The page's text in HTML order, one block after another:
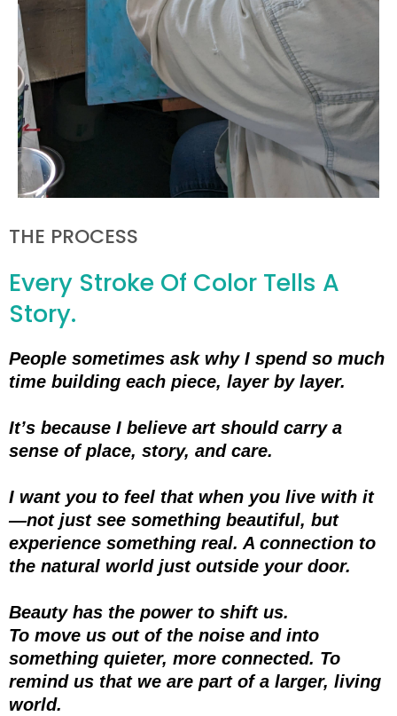
THE PROCESS
Every Stroke Of Color Tells A
Story.
People sometimes ask why I spend so much
time building each piece, layer by layer.
It’s because I believe art should carry a
sense of place, story, and care.
I want you to feel that when you live with it
—not just see something beautiful, but
experience something real. A connection to
the natural world just outside your door.
Beauty has the power to shift us.
To move us out of the noise and into
something quieter, more connected. To
remind us that we are part of a larger, living
world.